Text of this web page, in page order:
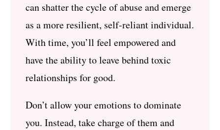
can shatter the cycle of abuse and emerge
as a more resilient, self-reliant individual.
With time, you’ll feel empowered and
have the ability to leave behind toxic
relationships for good.
Don’t allow your emotions to dominate
you. Instead, take charge of them and